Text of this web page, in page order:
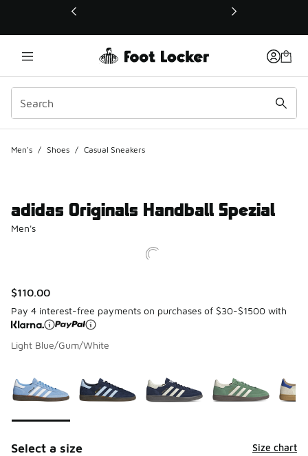
This link will open in a new window
Men's / Shoes / Casual Sneakers
adidas Originals Handball Spezial
Men's
$110.00
Pay 4 interest-free payments on purchases of $30-$1500 with
Light Blue/Gum/White
Select a size Size chart